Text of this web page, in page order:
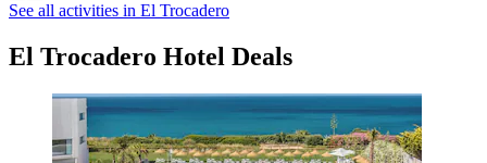
See all activities in El Trocadero
El Trocadero Hotel Deals